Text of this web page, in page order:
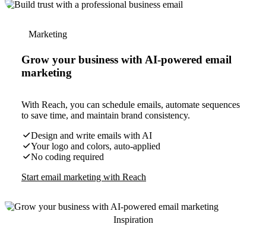
Marketing
Grow your business with AI-powered email
marketing
With Reach, you can schedule emails, automate sequences
to save time, and maintain brand consistency.
Design and write emails with AI
Your logo and colors, auto-applied
No coding required
Start email marketing with Reach
Inspiration